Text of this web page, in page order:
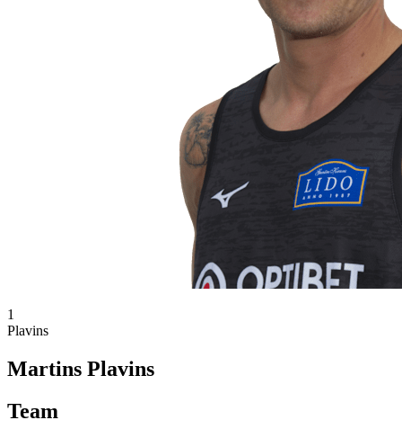
1
Plavins
Martins Plavins
Team